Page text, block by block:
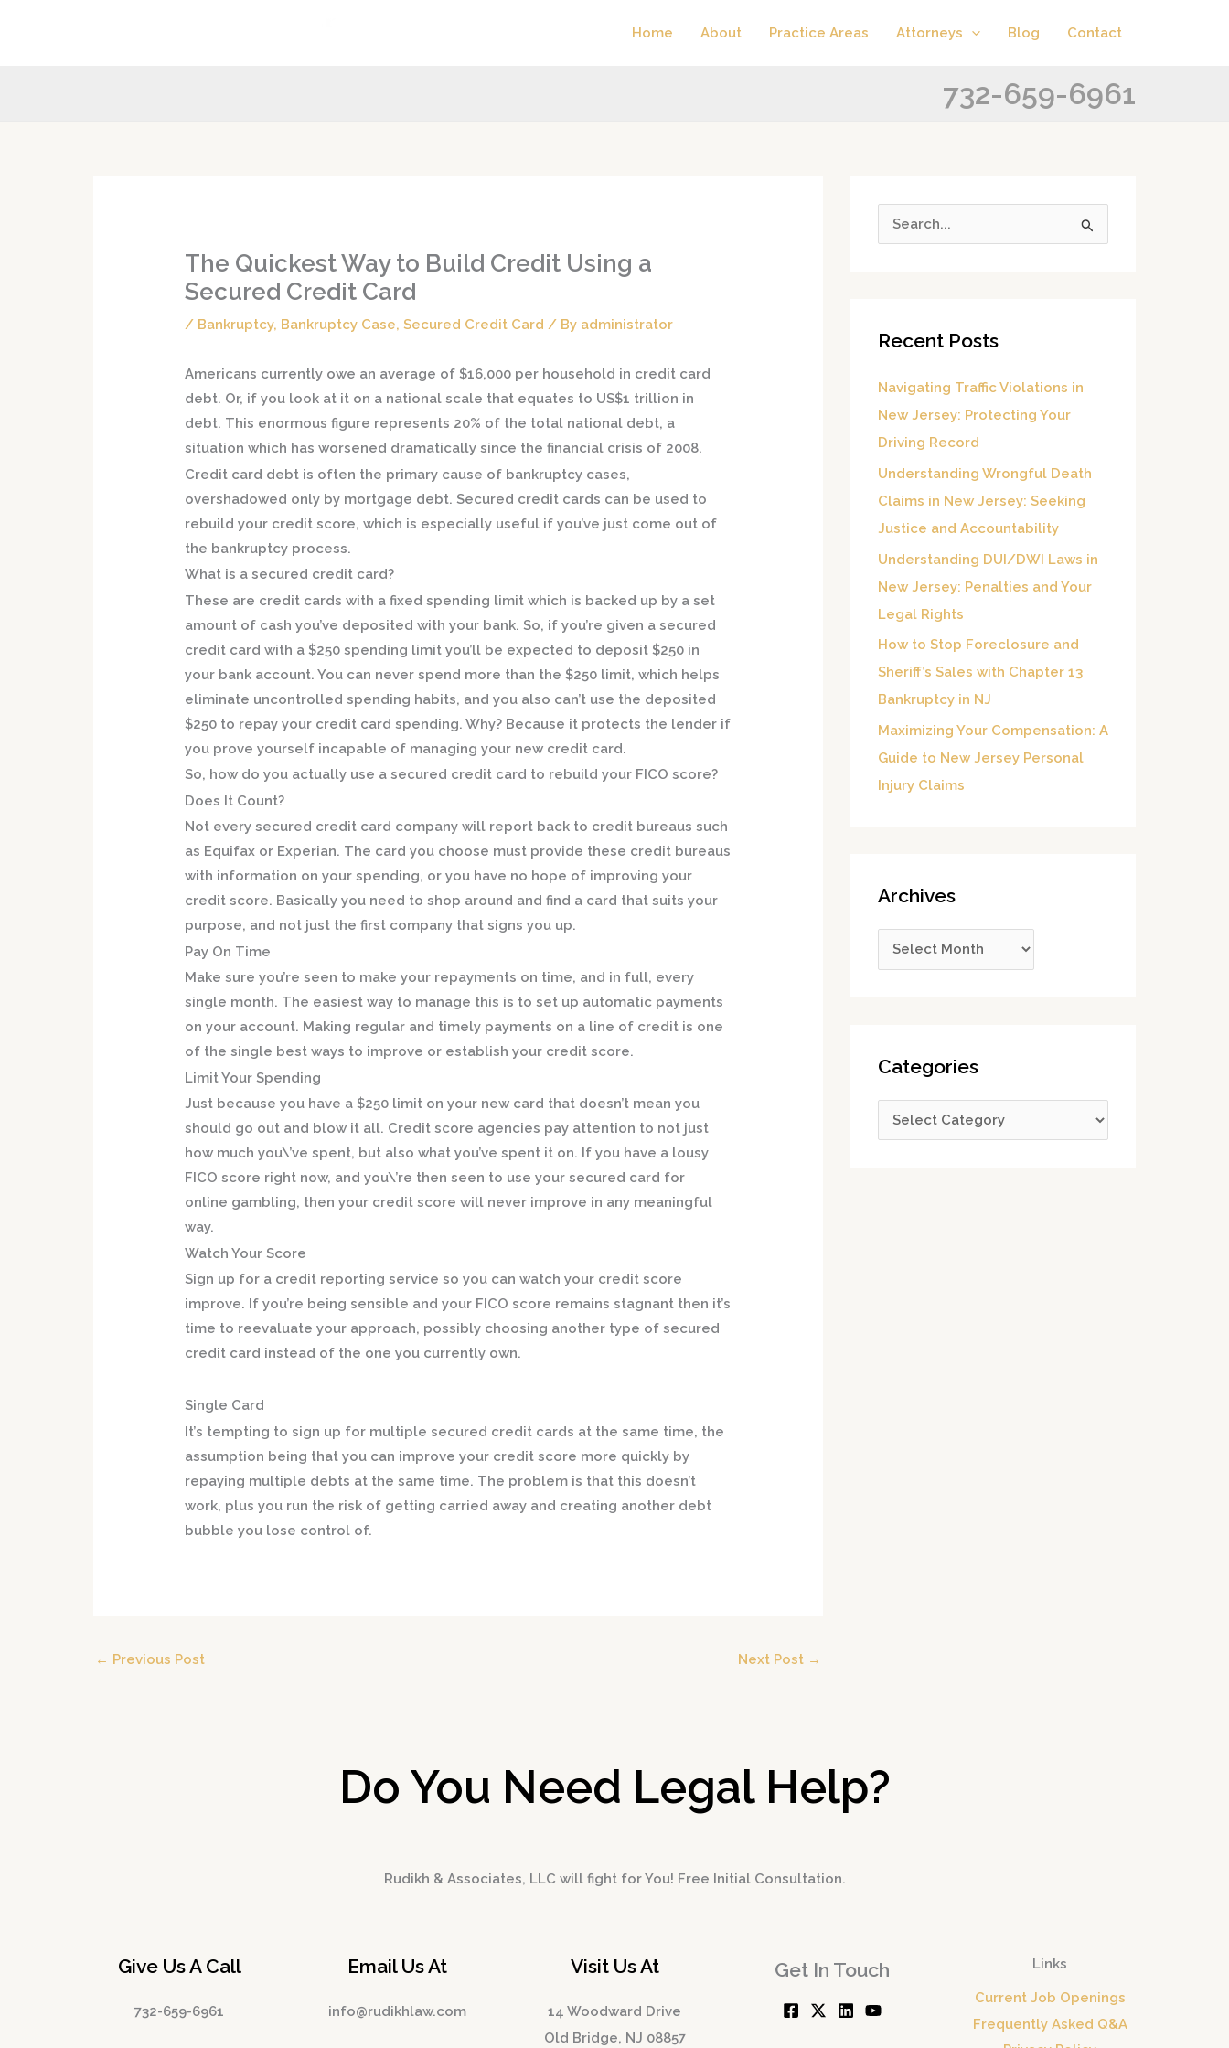
Home About Practice Areas Attorneys Blog Contact
732-659-6961
The Quickest Way to Build Credit Using a
Secured Credit Card
/ Bankruptcy, Bankruptcy Case,Secured Credit Card / By administrator
Americans currently owe an average of $16,000 per household in credit card
debt. Or, if you look at it on a national scale that equates to US$1 trillion in
debt. This enormous figure represents 20% of the total national debt, a
situation which has worsened dramatically since the financial crisis of 2008.
Credit card debt is often the primary cause of bankruptcy cases,
overshadowed only by mortgage debt. Secured credit cards can be used to
rebuild your credit score, which is especially useful if you’ve just come out of
the bankruptcy process.
What is a secured credit card?
These are credit cards with a fixed spending limit which is backed up by a set
amount of cash you’ve deposited with your bank. So, if you’re given a secured
credit card with a $250 spending limit you’ll be expected to deposit $250 in
your bank account. You can never spend more than the $250 limit, which helps
eliminate uncontrolled spending habits, and you also can’t use the deposited
$250 to repay your credit card spending. Why? Because it protects the lender if
you prove yourself incapable of managing your new credit card.
So, how do you actually use a secured credit card to rebuild your FICO score?
Does It Count?
Not every secured credit card company will report back to credit bureaus such
as Equifax or Experian. The card you choose must provide these credit bureaus
with information on your spending, or you have no hope of improving your
credit score. Basically you need to shop around and find a card that suits your
purpose, and not just the first company that signs you up.
Pay On Time
Make sure you’re seen to make your repayments on time, and in full, every
single month. The easiest way to manage this is to set up automatic payments
on your account. Making regular and timely payments on a line of credit is one
of the single best ways to improve or establish your credit score.
Limit Your Spending
Just because you have a $250 limit on your new card that doesn’t mean you
should go out and blow it all. Credit score agencies pay attention to not just
how much you\’ve spent, but also what you’ve spent it on. If you have a lousy
FICO score right now, and you\’re then seen to use your secured card for
online gambling, then your credit score will never improve in any meaningful
way.
Watch Your Score
Sign up for a credit reporting service so you can watch your credit score
improve. If you’re being sensible and your FICO score remains stagnant then it’s
time to reevaluate your approach, possibly choosing another type of secured
credit card instead of the one you currently own.
Single Card
It’s tempting to sign up for multiple secured credit cards at the same time, the
assumption being that you can improve your credit score more quickly by
repaying multiple debts at the same time. The problem is that this doesn’t
work, plus you run the risk of getting carried away and creating another debt
bubble you lose control of.
← Previous Post Next Post →
c
f
o
r
:
Recent Posts
Navigating Traffic Violations in
New Jersey: Protecting Your
Driving Record
Understanding Wrongful Death
Claims in New Jersey: Seeking
Justice and Accountability
Understanding DUI/DWI Laws in
New Jersey: Penalties and Your
Legal Rights
How to Stop Foreclosure and
Sheriff’s Sales with Chapter 13
Bankruptcy in NJ
Maximizing Your Compensation: A
Guide to New Jersey Personal
Injury Claims
Archives
s
Categories
i
Do You Need Legal Help?
Rudikh & Associates, LLC will fight for You! Free Initial Consultation.
Give Us A Call
732-659-6961
Email Us At
info@rudikhlaw.com
Visit Us At
14 Woodward Drive
Old Bridge, NJ 08857
Get In Touch Links
Current Job Openings
Frequently Asked Q&A